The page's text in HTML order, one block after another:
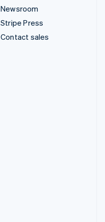
Newsroom
Stripe Press
Contact sales